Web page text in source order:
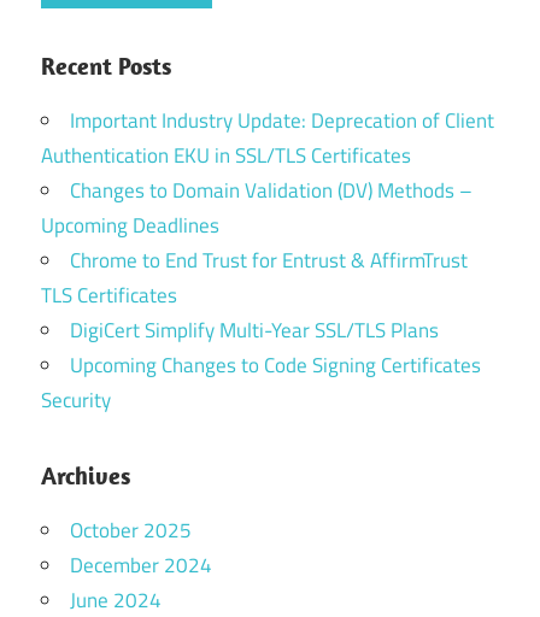
Recent Posts
Important Industry Update: Deprecation of Client
Authentication EKU in SSL/TLS Certificates
Changes to Domain Validation (DV) Methods –
Upcoming Deadlines
Chrome to End Trust for Entrust & AffirmTrust
TLS Certificates
DigiCert Simplify Multi-Year SSL/TLS Plans
Upcoming Changes to Code Signing Certificates
Security
Archives
October 2025
December 2024
June 2024